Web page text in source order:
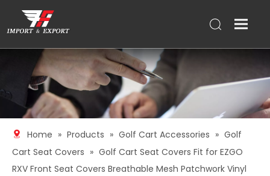
Home » Products » Golf Cart Accessories » Golf
Cart Seat Covers » Golf Cart Seat Covers Fit for EZGO
RXV Front Seat Covers Breathable Mesh Patchwork Vinyl